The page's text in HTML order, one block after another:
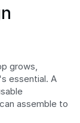
grows,
essential. A
assemble to